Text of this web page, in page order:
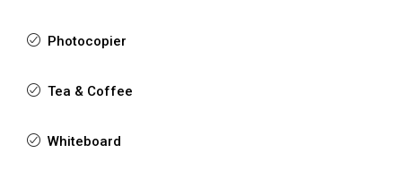
Photocopier
Tea & Coffee
Whiteboard